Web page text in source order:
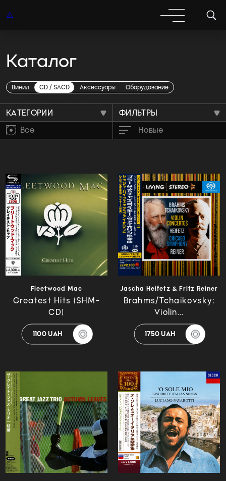
Каталог
Винил CD / SACD Аксессуары Оборудование
Предзаказы
КАТЕГОРИИ
ФИЛЬТРЫ
Все
Новые
Fleetwood Mac
Greatest Hits (SHM-
CD)
1100 UAH
Jascha Heifetz & Fritz Reiner
Brahms/Tchaikovsky:
Violin...
1750 UAH